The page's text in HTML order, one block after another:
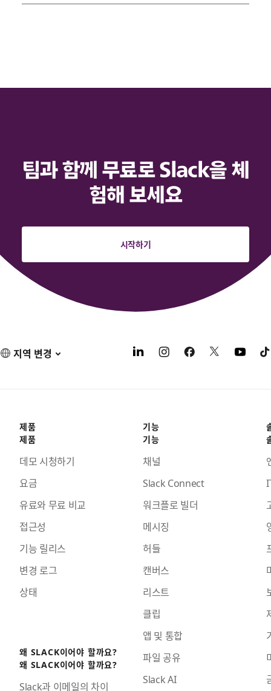
팀과 함께 무료로 Slack을 체
험해 보세요
시작하기
지역 변경
제품
제품
데모 시청하기
요금
유료와 무료 비교
접근성
기능 릴리스
변경 로그
상태
왜 SLACK이어야 할까요?
왜 SLACK이어야 할까요?
Slack과 이메일의 차이
기능
기능
채널
Slack Connect
워크플로 빌더
메시징
허들
캔버스
리스트
클립
앱 및 통합
파일 공유
Slack AI